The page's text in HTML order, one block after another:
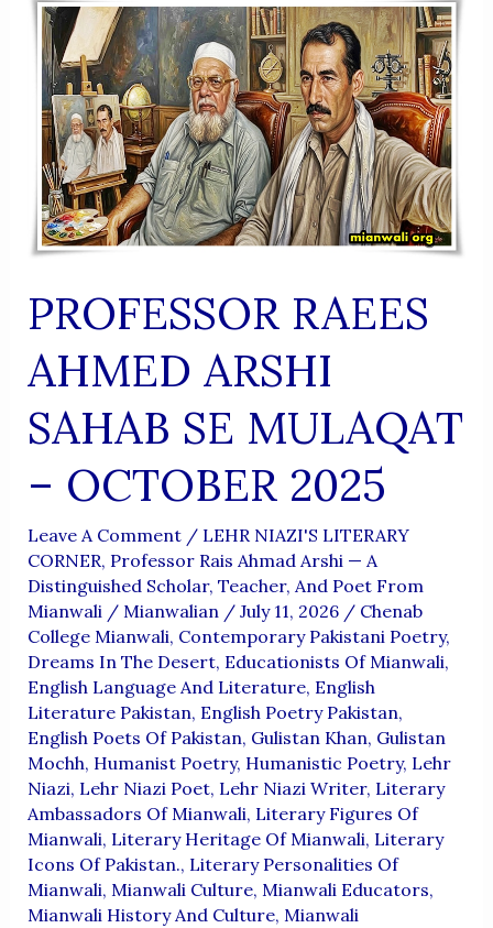
(Urdu
Shaairi
Majmua)
PROFESSOR RAEES
AHMED ARSHI
SAHAB SE MULAQAT
– OCTOBER 2025
Leave A Comment / LEHR NIAZI'S LITERARY
CORNER, Professor Rais Ahmad Arshi — A
Distinguished Scholar, Teacher, And Poet From
Mianwali/ Mianwalian / July 11, 2026 / Chenab
College Mianwali, Contemporary Pakistani Poetry,
Dreams In The Desert, Educationists Of Mianwali,
English Language And Literature, English
Literature Pakistan, English Poetry Pakistan,
English Poets Of Pakistan, Gulistan Khan, Gulistan
Mochh, Humanist Poetry, Humanistic Poetry, Lehr
Niazi, Lehr Niazi Poet, Lehr Niazi Writer, Literary
Ambassadors Of Mianwali, Literary Figures Of
Mianwali, Literary Heritage Of Mianwali, Literary
Icons Of Pakistan., Literary Personalities Of
Mianwali, Mianwali Culture, Mianwali Educators,
Mianwali History And Culture, Mianwali